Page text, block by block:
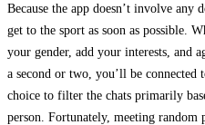
Because the app doesn’t involve
get to the sport as soon as possible.
your gender, add your interests, and
a second or two, you’ll be connected
choice to filter the chats primarily
person. Fortunately, meeting random